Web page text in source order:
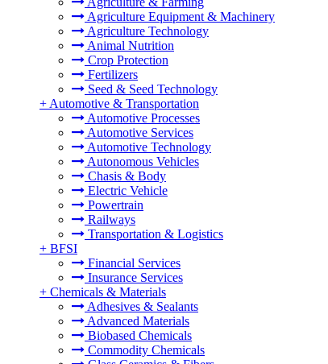
Agriculture Equipment & Machinery
Agriculture Technology
Animal Nutrition
Crop Protection
Fertilizers
Seed & Seed Technology
+ Automotive & Transportation
Automotive Processes
Automotive Services
Automotive Technology
Autonomous Vehicles
Chasis & Body
Electric Vehicle
Powertrain
Railways
Transportation & Logistics
+ BFSI
Financial Services
Insurance Services
+ Chemicals & Materials
Adhesives & Sealants
Advanced Materials
Biobased Chemicals
Commodity Chemicals